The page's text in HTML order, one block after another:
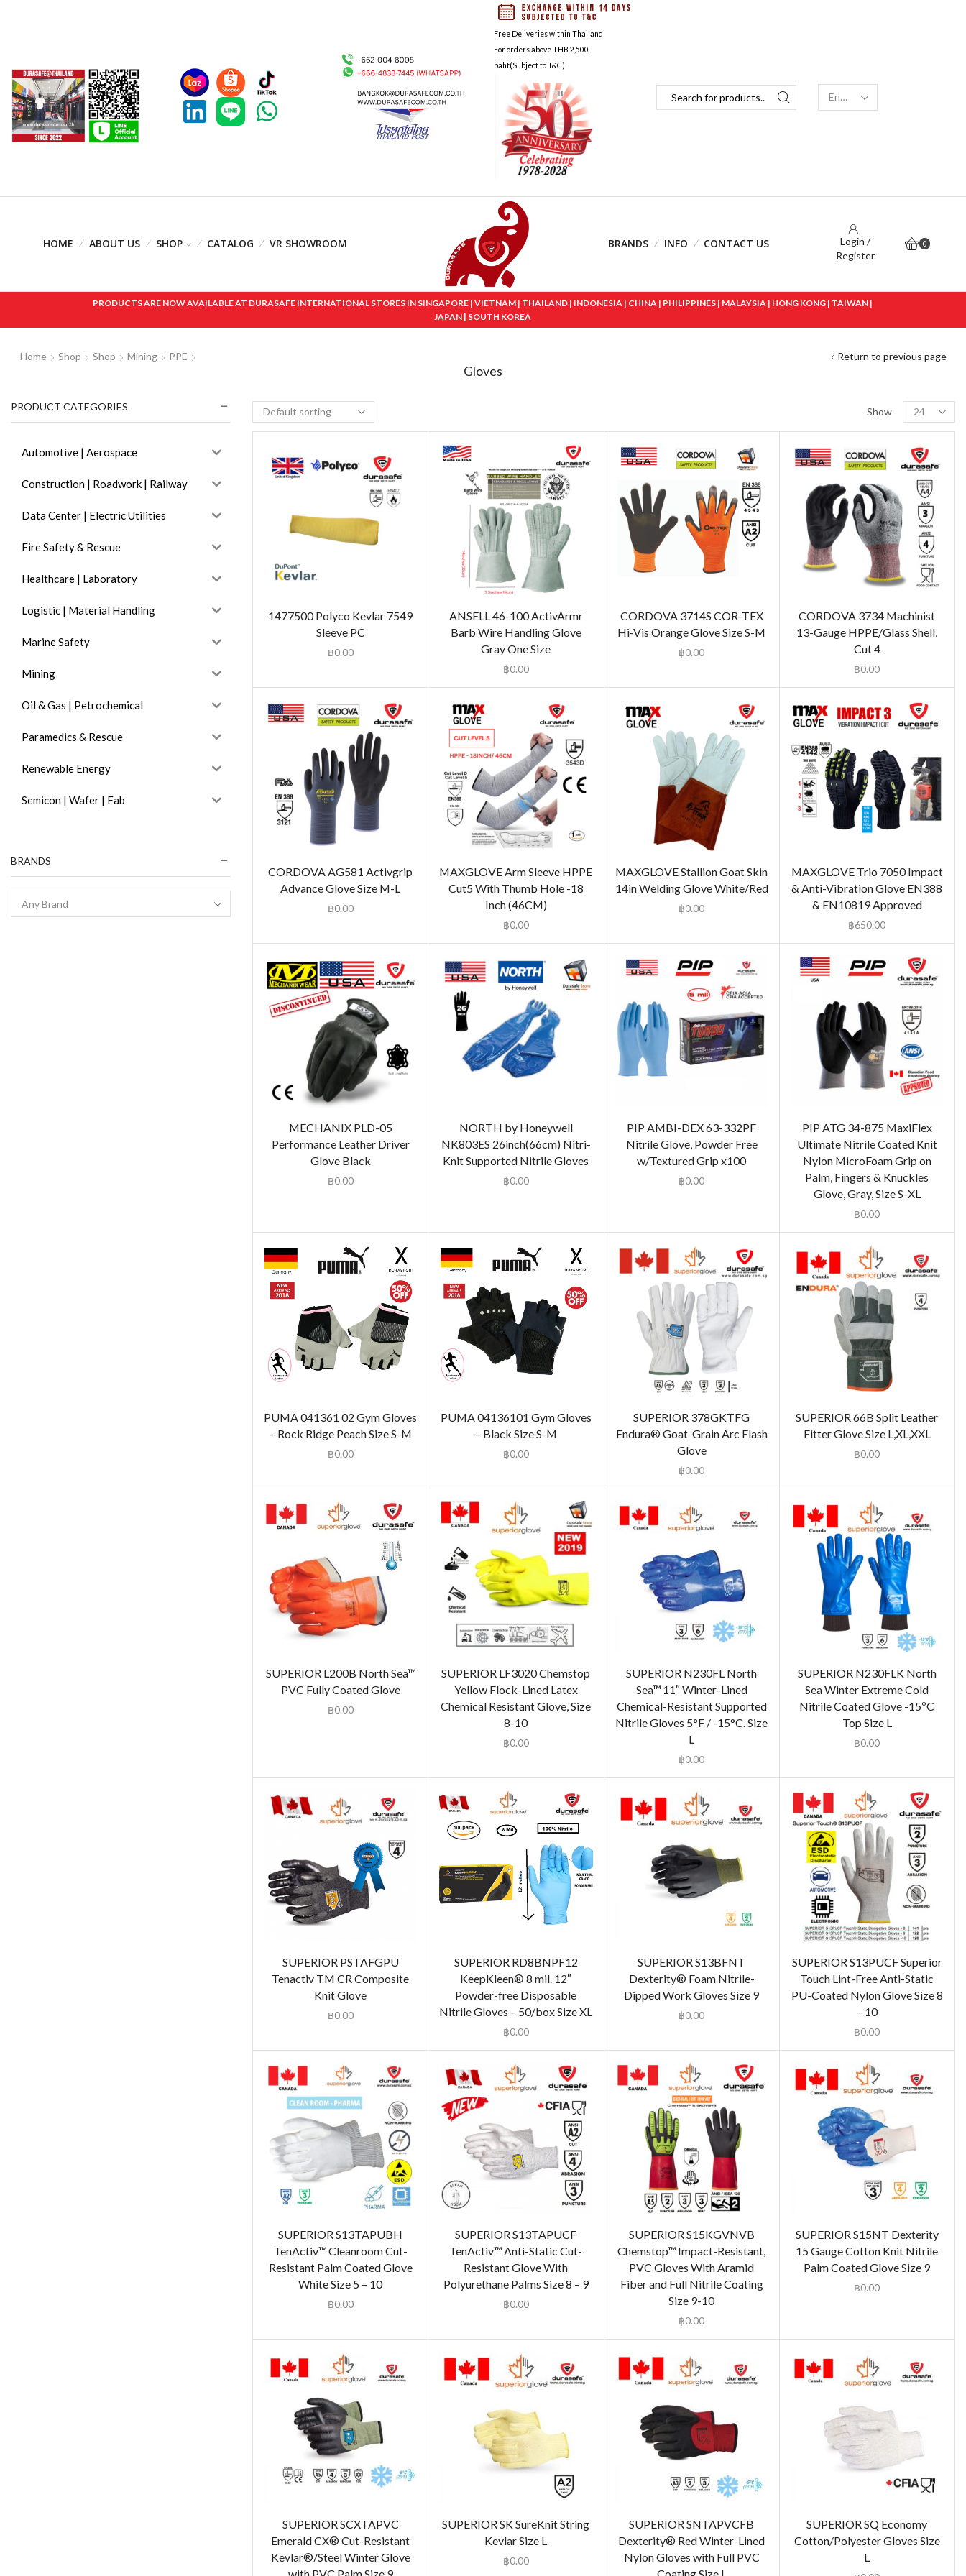
Free Deliveries within Thailand
For orders above THB 2,500
baht(Subject to T&C)
HOME ABOUT US SHOP CATALOG VR SHOWROOM BRANDS INFO CONTACT US
Login /
Register
0
PRODUCTS ARE NOW AVAILABLE AT DURASAFE INTERNATIONAL STORES IN SINGAPORE | VIETNAM | THAILAND | INDONESIA | CHINA | PHILIPPINES | MALAYSIA | HONG KONG | TAIWAN |
JAPAN | SOUTH KOREA
Home Shop Shop Mining PPE Return to previous page
Gloves
Show
1477500 Polyco Kevlar 7549
Sleeve PC
฿0.00
ANSELL 46-100 ActivArmr
Barb Wire Handling Glove
Gray One Size
฿0.00
CORDOVA 3714S COR-TEX
Hi-Vis Orange Glove Size S-M
฿0.00
CORDOVA 3734 Machinist
13-Gauge HPPE/Glass Shell,
Cut 4
฿0.00
CORDOVA AG581 Activgrip
Advance Glove Size M-L
฿0.00
MAXGLOVE Arm Sleeve HPPE
Cut5 With Thumb Hole -18
Inch (46CM)
฿0.00
MAXGLOVE Stallion Goat Skin
14in Welding Glove White/Red
฿0.00
MAXGLOVE Trio 7050 Impact
& Anti-Vibration Glove EN388
& EN10819 Approved
฿650.00
MECHANIX PLD-05
Performance Leather Driver
Glove Black
฿0.00
NORTH by Honeywell
NK803ES 26inch(66cm) Nitri-
Knit Supported Nitrile Gloves
฿0.00
PIP AMBI-DEX 63-332PF
Nitrile Glove, Powder Free
w/Textured Grip x100
฿0.00
PIP ATG 34-875 MaxiFlex
Ultimate Nitrile Coated Knit
Nylon MicroFoam Grip on
Palm, Fingers & Knuckles
Glove, Gray, Size S-XL
฿0.00
PUMA 041361 02 Gym Gloves
– Rock Ridge Peach Size S-M
฿0.00
PUMA 04136101 Gym Gloves
– Black Size S-M
฿0.00
SUPERIOR 378GKTFG
Endura® Goat-Grain Arc Flash
Glove
฿0.00
SUPERIOR 66B Split Leather
Fitter Glove Size L,XL,XXL
฿0.00
SUPERIOR L200B North Sea™
PVC Fully Coated Glove
฿0.00
SUPERIOR LF3020 Chemstop
Yellow Flock-Lined Latex
Chemical Resistant Glove, Size
8-10
฿0.00
SUPERIOR N230FL North
Sea™ 11″ Winter-Lined
Chemical-Resistant Supported
Nitrile Gloves 5°F / -15°C. Size
L
฿0.00
SUPERIOR N230FLK North
Sea Winter Extreme Cold
Nitrile Coated Glove -15ºC
Top Size L
฿0.00
SUPERIOR PSTAFGPU
Tenactiv TM CR Composite
Knit Glove
฿0.00
SUPERIOR RD8BNPF12
KeepKleen® 8 mil. 12″
Powder-free Disposable
Nitrile Gloves – 50/box Size XL
฿0.00
SUPERIOR S13BFNT
Dexterity® Foam Nitrile-
Dipped Work Gloves Size 9
฿0.00
SUPERIOR S13PUCF Superior
Touch Lint-Free Anti-Static
PU-Coated Nylon Glove Size 8
– 10
฿0.00
SUPERIOR S13TAPUBH
TenActiv™ Cleanroom Cut-
Resistant Palm Coated Glove
White Size 5 – 10
฿0.00
SUPERIOR S13TAPUCF
TenActiv™ Anti-Static Cut-
Resistant Glove With
Polyurethane Palms Size 8 – 9
฿0.00
SUPERIOR S15KGVNVB
Chemstop™ Impact-Resistant,
PVC Gloves With Aramid
Fiber and Full Nitrile Coating
Size 9-10
฿0.00
SUPERIOR S15NT Dexterity
15 Gauge Cotton Knit Nitrile
Palm Coated Glove Size 9
฿0.00
SUPERIOR SCXTAPVC
Emerald CX® Cut-Resistant
Kevlar®/Steel Winter Glove
with PVC Palm Size 9
SUPERIOR SK SureKnit String
Kevlar Size L
฿0.00
SUPERIOR SNTAPVCFB
Dexterity® Red Winter-Lined
Nylon Gloves with Full PVC
Coating Size L
SUPERIOR SQ Economy
Cotton/Polyester Gloves Size
L
PRODUCT CATEGORIES
Automotive | Aerospace
Construction | Roadwork | Railway
Data Center | Electric Utilities
Fire Safety & Rescue
Healthcare | Laboratory
Logistic | Material Handling
Marine Safety
Mining
Oil & Gas | Petrochemical
Paramedics & Rescue
Renewable Energy
Semicon | Wafer | Fab
BRANDS